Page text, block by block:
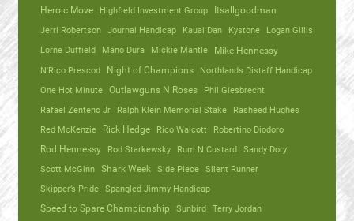
Heroic Move
Highfield Investment Group
Itsallgoodman
Jerri Robertson Journal Handicap Kauai Dan Kystone
Logan Gillis
Lorne Duffield
Mano Dura Mickie Mantle
Mike Hennessy
N'Rico Prescod
Night of Champions
Northlands Distaff Handicap
One Hot Minute Outlawguns N Roses
Phil Giesbrecht
Rafael Zenteno Jr
Ralph Klein Memorial Stake
Rasheed Hughes
Red McKenzie
Rick Hedge Rico Walcott
Robertino Diodoro
Rod Hennessy
Rod Starkewsky Rum N Custard Sandy Dory
Scott McGinn Shark Week Side Piece Silent Runner
Skipper’s Pride Spangled Jimmy Handicap
Speed to Spare Championship
Sunbird Terry Jordan